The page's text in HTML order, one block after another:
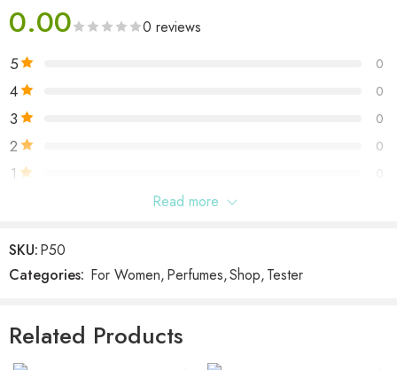
0.00 0 reviews
5 0
4 0
3 0
2 0
1
Reviews
Read more
SKU:P50
Categories: For Women,Perfumes,Shop,Tester
Related Products